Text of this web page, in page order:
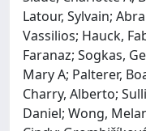
Latour, Sylvain;
Vassilios; Hauck,
Faranaz; Sogkas,
Mary A; Palterer,
Charry, Alberto;
Daniel; Wong,